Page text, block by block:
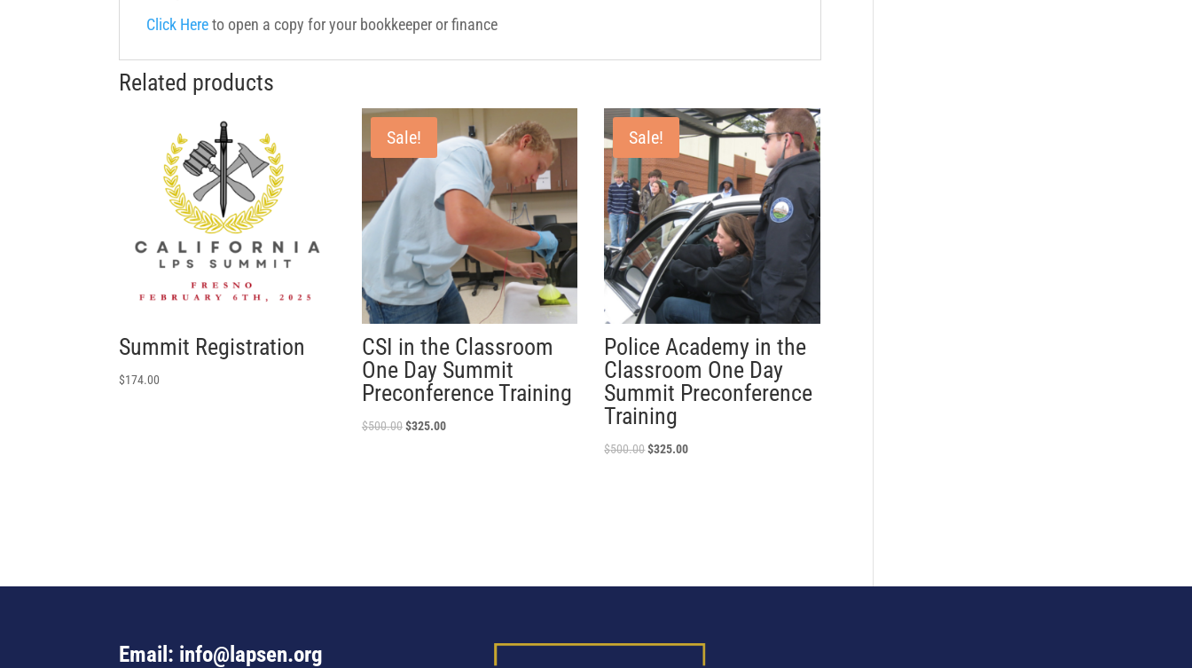
Click Hereto open a copy for your bookkeeper or finance
Related products
Summit Registration
$174.00
Sale!
CSI in the Classroom
One Day Summit
Preconference Training
$500.00$325.00
Sale!
Police Academy in the
Classroom One Day
Summit Preconference
Training
$500.00$325.00
Email: info@lapsen.org